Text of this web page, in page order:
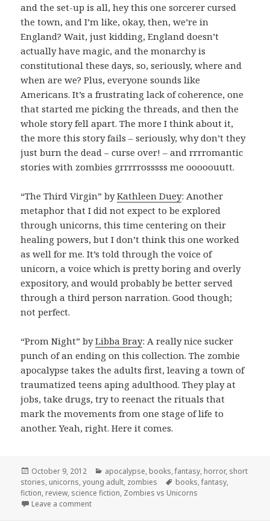
and the set-up is all, hey this one sorcerer cursed
the town, and I’m like, okay, then, we’re in
England? Wait, just kidding, England doesn’t
actually have magic, and the monarchy is
constitutional these days, so, seriously, where and
when are we? Plus, everyone sounds like
Americans. It’s a frustrating lack of coherence, one
that started me picking the threads, and then the
whole story fell apart. The more I think about it,
the more this story fails – seriously, why don’t they
just burn the dead – curse over! – and rrrromantic
stories with zombies grrrrrosssss me ooooouutt.
“The Third Virgin” byKathleen Duey: Another
metaphor that I did not expect to be explored
through unicorns, this time centering on their
healing powers, but I don’t think this one worked
as well for me. It’s told through the voice of
unicorn, a voice which is pretty boring and overly
expository, and would probably be better served
through a third person narration. Good though;
not perfect.
“Prom Night” byLibba Bray: A really nice sucker
punch of an ending on this collection. The zombie
apocalypse takes the adults first, leaving a town of
traumatized teens aping adulthood. They play at
jobs, take drugs, try to reenact the rituals that
mark the movements from one stage of life to
another. Yeah, right. Here it comes.
Posted
on
October 9, 2012 Categories
apocalypse, books,fantasy, horror, short
stories, unicorns,young adult, zombies Tags
books,fantasy,
fiction, review, science fiction, Zombies vs Unicorns
Leave a commenton Zombies Vs. Unicorns